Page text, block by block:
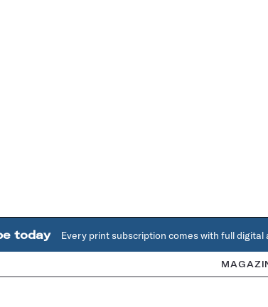
today Every print subscription comes with full digital